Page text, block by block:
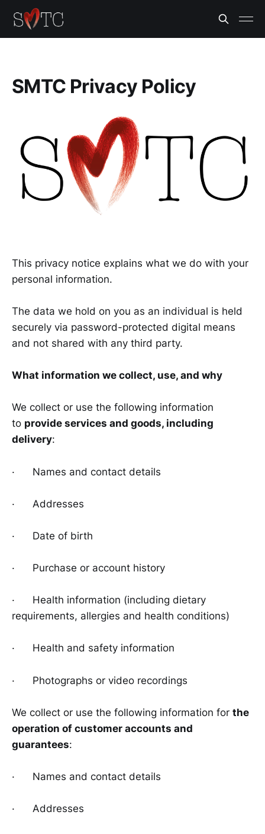
SMTC Privacy Policy
This privacy notice explains what we do with your
personal information.
The data we hold on you as an individual is held
securely via password-protected digital means
and not shared with any third party.
What information we collect, use, and why
We collect or use the following information
to provide services and goods, including
delivery:
· Names and contact details
· Addresses
· Date of birth
· Purchase or account history
· Health information (including dietary
requirements, allergies and health conditions)
· Health and safety information
· Photographs or video recordings
We collect or use the following information for the
operation of customer accounts and
guarantees:
· Names and contact details
· Addresses